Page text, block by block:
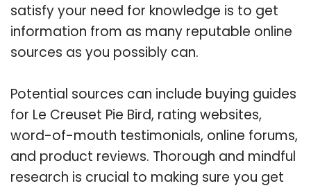
satisfy your need for knowledge is to get
information from as many reputable online
sources as you possibly can.
Potential sources can include buying guides
for Le Creuset Pie Bird, rating websites,
word-of-mouth testimonials, online forums,
and product reviews. Thorough and mindful
research is crucial to making sure you get